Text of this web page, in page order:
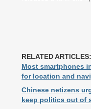
RELATED ARTICLES:
Most smartphones
for location and
Chinese netizens
keep politics out of